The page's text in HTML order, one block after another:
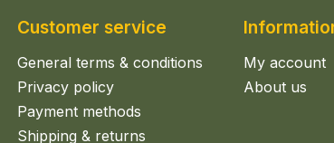
Customer service
General terms & conditions
Privacy policy
Payment methods
Shipping & returns
My account
About us